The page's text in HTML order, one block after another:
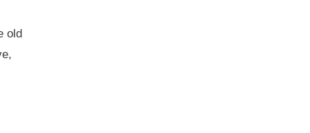
old